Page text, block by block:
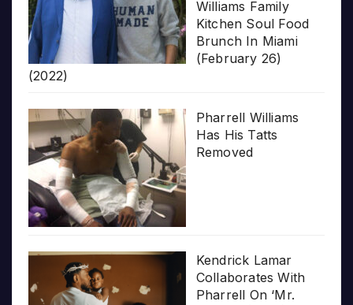
Williams Family
Kitchen Soul Food
Brunch In Miami
(February 26)
(2022)
Pharrell Williams
Has His Tatts
Removed
Kendrick Lamar
Collaborates With
Pharrell On ‘Mr.